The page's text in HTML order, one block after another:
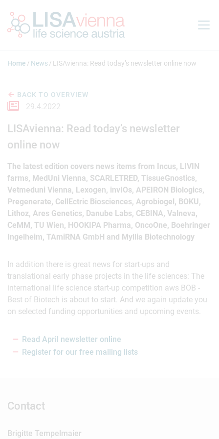
Home News LISAvienna: Read today’s newsletter online now
BACK TO OVERVIEW
29.4.2022
LISAvienna: Read today’s newsletter
online now
The latest edition covers news items from Incus, LIVIN
farms, MedUni Vienna, SCARLETRED, TissueGnostics,
Vetmeduni Vienna, Lexogen, invIOs, APEIRON Biologics,
Pregenerate, CellEctric Biosciences, Agrobiogel, BOKU,
Lithoz, Ares Genetics, Danube Labs, CEBINA, Valneva,
CeMM, TU Wien, HOOKIPA Pharma, OncoOne, Boehringer
Ingelheim, TAmiRNA GmbH and Myllia Biotechnology
In addition there is great news for start-ups and
translational early phase projects in the life sciences: The
international life science start-up competition aws BOB -
Best of Biotech is about to start. And we again update you
on selected funding opportunities and upcoming events.
Read April newsletter online
Register for our free mailing lists
Contact
Brigitte Tempelmaier